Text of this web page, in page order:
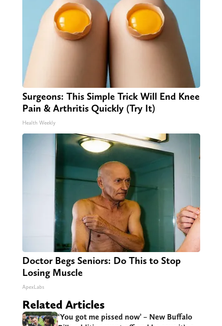
Surgeons: This Simple Trick Will End Knee
Pain & Arthritis Quickly (Try It)
Health Weekly
Doctor Begs Seniors: Do This to Stop
Losing Muscle
ApexLabs
Related Articles
‘You got me pissed now’ – New Buffalo